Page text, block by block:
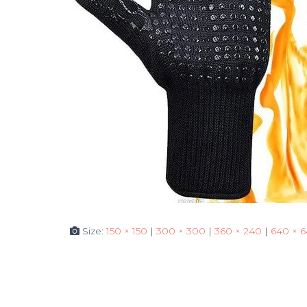
Size:150 × 150 | 300 × 300 | 360 × 240 | 640 ×